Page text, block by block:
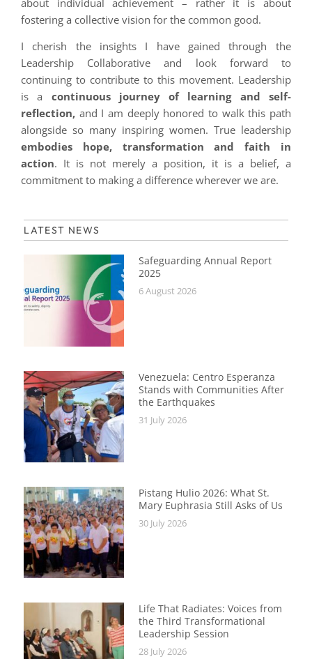
fostering a collective vision for the common good.
I cherish the insights I have gained through the
Leadership Collaborative and look forward to
continuing to contribute to this movement. Leadership
is a continuous journey of learning and self-
reflection, and I am deeply honored to walk this path
alongside so many inspiring women. True leadership
embodies hope, transformation and faith in
action. It is not merely a position, it is a belief, a
commitment to making a difference wherever we are.
LATEST NEWS
Safeguarding Annual Report
2025
6 August 2026
Venezuela: Centro Esperanza
Stands with Communities After
the Earthquakes
31 July 2026
Pistang Hulio 2026: What St.
Mary Euphrasia Still Asks of Us
30 July 2026
Life That Radiates: Voices from
the Third Transformational
Leadership Session
28 July 2026